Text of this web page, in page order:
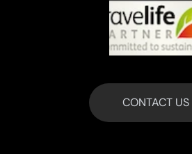
CONTACT US